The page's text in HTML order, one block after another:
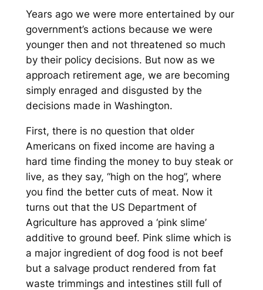
Years ago we were more entertained by our
government’s actions because we were
younger then and not threatened so much
by their policy decisions. But now as we
approach retirement age, we are becoming
simply enraged and disgusted by the
decisions made in Washington.
First, there is no question that older
Americans on fixed income are having a
hard time finding the money to buy steak or
live, as they say, “high on the hog”, where
you find the better cuts of meat. Now it
turns out that the US Department of
Agriculture has approved a ‘pink slime’
additive to ground beef. Pink slime which is
a major ingredient of dog food is not beef
but a salvage product rendered from fat
waste trimmings and intestines still full of